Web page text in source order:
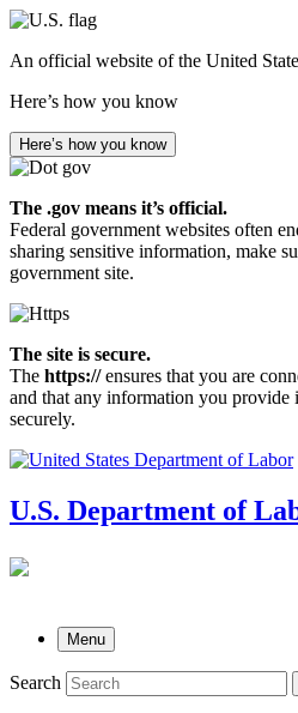
Skip
main
An official website of the United
Here’s how you know
Here’s how you know
The .gov means it’s official.
Federal government websites often
sharing sensitive information, make
government site.
The site is secure.
The https://ensures that you are
and that any information you provide
securely.
U.S. Department of
Menu
Search